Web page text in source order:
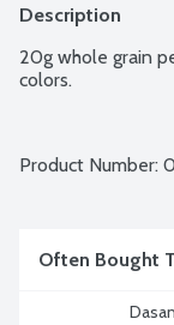
Description
20g whole grain
colors.
Product Number:
Often Bought